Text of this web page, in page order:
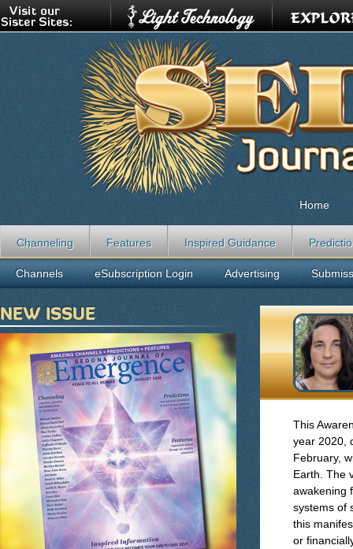
This
year 2020,
February,
Earth. The
awakening
systems of
this
or
Home
Channeling Features Inspired Guidance
Channels eSubscription Login Advertising
NEW ISSUE